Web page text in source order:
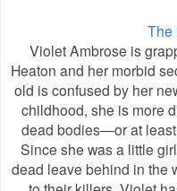
The
Violet Ambrose is
Heaton and her morbid
old is confused by her
childhood, she is more
dead bodies—or at
Since she was a little
dead leave behind in the